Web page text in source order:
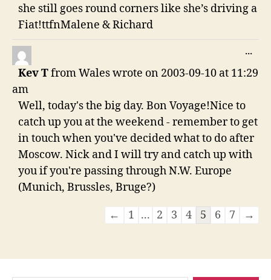
she still goes round corners like she’s driving a
Fiat!ttfnMalene & Richard
Kev TfromWaleswrote on 2003-09-10 at 11:29
am
Well, today's the big day. Bon Voyage!Nice to
catch up you at the weekend - remember to get
in touch when you've decided what to do after
Moscow. Nick and I will try and catch up with
you if you're passing through N.W. Europe
(Munich, Brussles, Bruge?)
...
Guestbook
← 1 ... 2 3 4 5 6 7 →